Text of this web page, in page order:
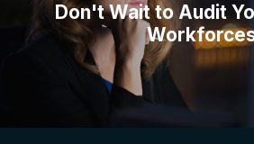
Don't Wait to Audit